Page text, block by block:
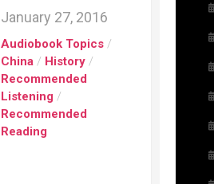
January 27, 2016
Audiobook Topics /
China / History /
Recommended
Listening /
Recommended
Reading